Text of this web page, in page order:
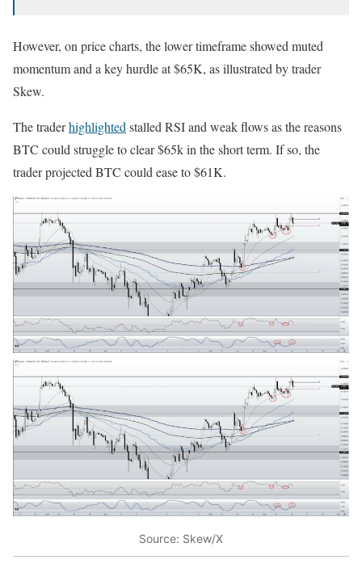
However, on price charts, the lower timeframe showed muted
momentum and a key hurdle at $65K, as illustrated by trader
Skew.
The traderhighlighted stalled RSI and weak flows as the reasons
BTC could struggle to clear $65k in the short term. If so, the
trader projected BTC could ease to $61K.
Source: Skew/X